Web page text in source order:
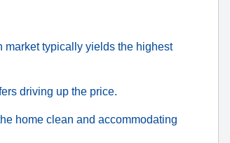
market typically yields the highest
driving up the price.
home clean and accommodating